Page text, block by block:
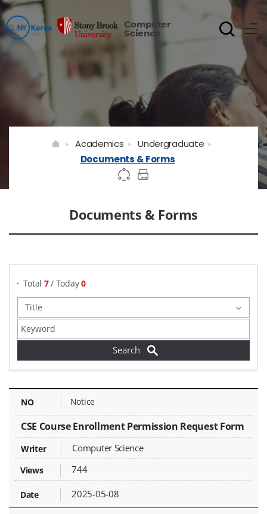
Computer
Science
Documents & Forms
Academics
Undergraduate
Documents & Forms
Total 7/ Today0
Documents & Forms - NO, Title, Writer, Attachments, Views, Date Created,
Notice
CSE Course Enrollment Permission Request Form
Computer Science
744
2025-05-08